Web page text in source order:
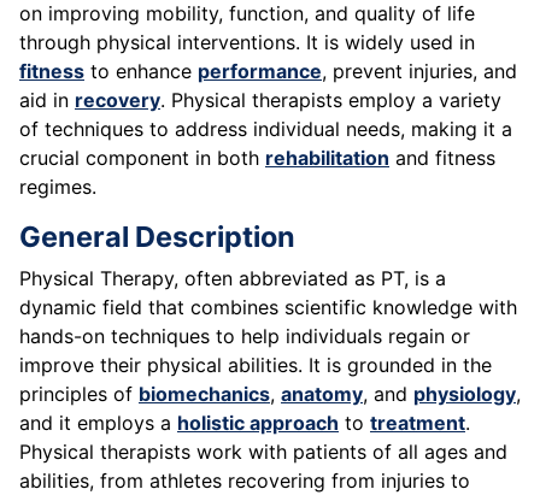
on improving mobility, function, and quality of life
through physical interventions. It is widely used in
fitness to enhance performance, prevent injuries, and
aid in recovery. Physical therapists employ a variety
of techniques to address individual needs, making it a
crucial component in both rehabilitation and fitness
regimes.
General Description
Physical Therapy, often abbreviated as PT, is a
dynamic field that combines scientific knowledge with
hands-on techniques to help individuals regain or
improve their physical abilities. It is grounded in the
principles of biomechanics, anatomy, and physiology,
and it employs a holistic approach to treatment.
Physical therapists work with patients of all ages and
abilities, from athletes recovering from injuries to